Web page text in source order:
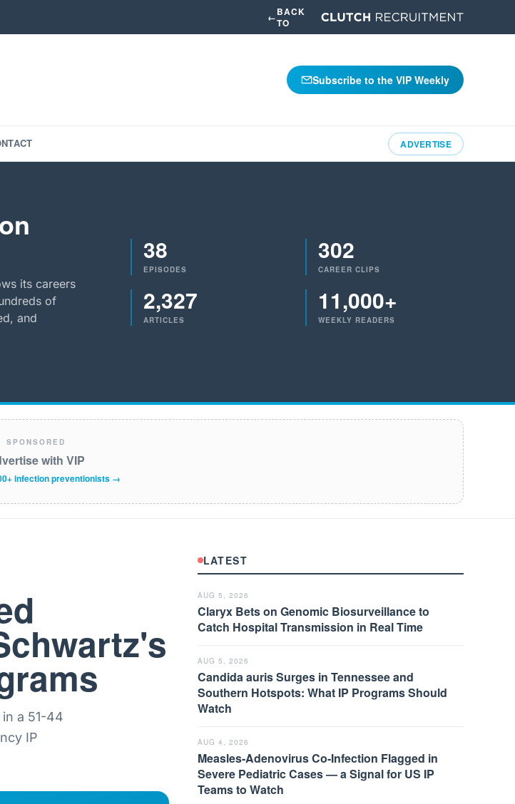
←BACK
TO
Subscribe to the VIP Weekly
ADVERTISE
its careers
of
and
38
EPISODES
302
CAREER CLIPS
2,327
ARTICLES
11,000+
WEEKLY READERS
SPONSORED
with VIP
infection preventionists →
a 51-44
IP
LATEST
AUG 5, 2026
Claryx Bets on Genomic Biosurveillance to
Catch Hospital Transmission in Real Time
AUG 5, 2026
Candida auris Surges in Tennessee and
Southern Hotspots: What IP Programs Should
Watch
AUG 4, 2026
Measles-Adenovirus Co-Infection Flagged in
Severe Pediatric Cases — a Signal for US IP
Teams to Watch